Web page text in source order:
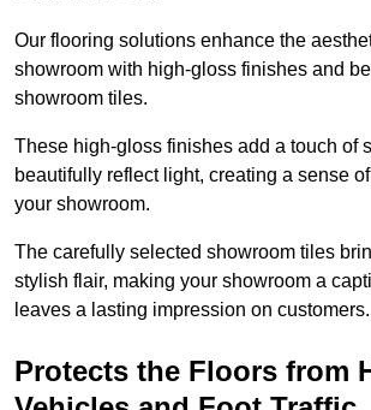
Our flooring solutions enhance the
showroom with high-gloss finishes and
showroom tiles.
These high-gloss finishes add a touch of
beautifully reflect light, creating a sense
your showroom.
The carefully selected showroom tiles
stylish flair, making your showroom a
leaves a lasting impression on customers.
Protects the Floors from